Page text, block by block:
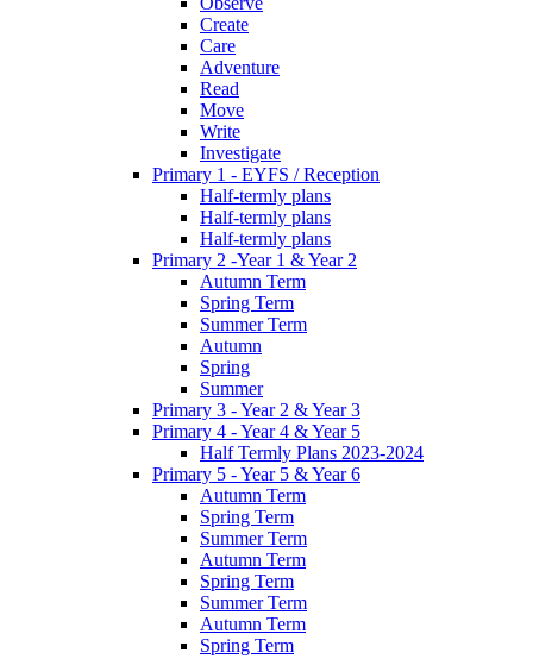
Create
Care
Adventure
Read
Move
Write
Investigate
Primary 1 - EYFS / Reception
Half-termly plans
Half-termly plans
Half-termly plans
Primary 2 -Year 1 & Year 2
Autumn Term
Spring Term
Summer Term
Autumn
Spring
Summer
Primary 3 - Year 2 & Year 3
Primary 4 - Year 4 & Year 5
Half Termly Plans 2023-2024
Primary 5 - Year 5 & Year 6
Autumn Term
Spring Term
Summer Term
Autumn Term
Spring Term
Summer Term
Autumn Term
Spring Term